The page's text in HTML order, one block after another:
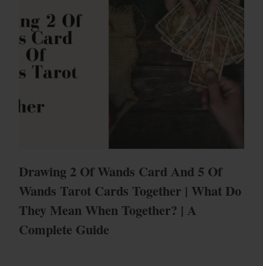
Drawing 2 Of Wands Card And 5 Of
Wands Tarot Cards Together | What Do
They Mean When Together? | A
Complete Guide